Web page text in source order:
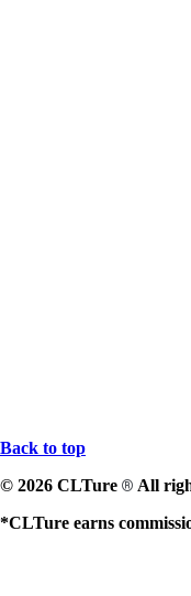
Back to top
© 2026 CLTure ® All
*CLTure earns